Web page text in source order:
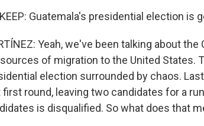
Guatemala's presidential election is
Yeah, we've been talking about
of migration to the United States.
election surrounded by chaos.
first round, leaving two candidates for a
is disqualified. So what does that